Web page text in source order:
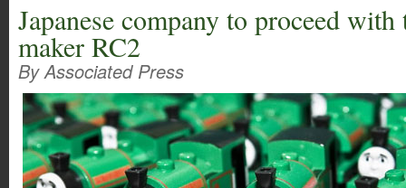
Japanese company to proceed
maker RC2
By Associated Press